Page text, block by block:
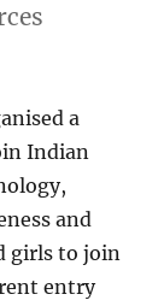
a
Indian
and
girls to join
entry